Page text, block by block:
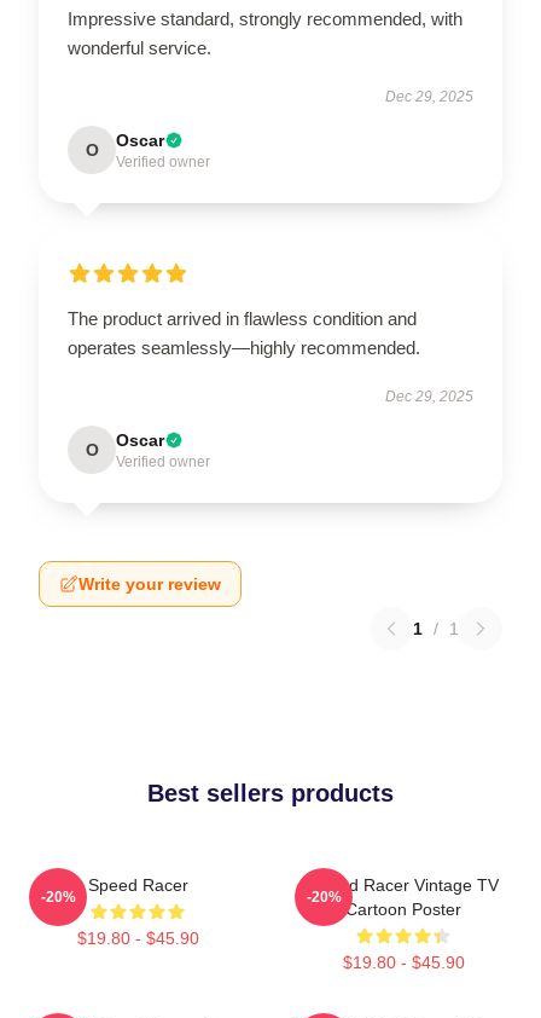
Impressive standard, strongly recommended, with
wonderful service.
Dec 29, 2025
O Oscar
Verified owner
The product arrived in flawless condition and
operates seamlessly—highly recommended.
Dec 29, 2025
O Oscar
Verified owner
Write your review
1 / 1
Best sellers products
Speed Racer
$19.80 - $45.90
-20%
Speed Racer Vintage TV
Cartoon Poster
$19.80 - $45.90
-20%